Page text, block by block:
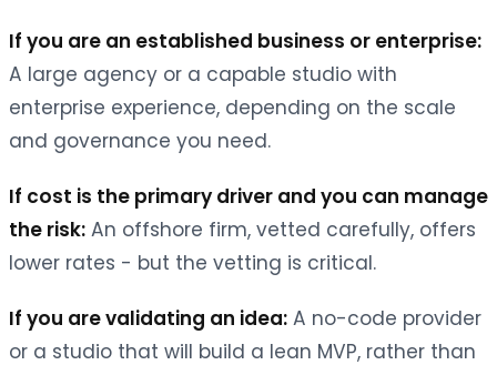
If you are an established business or enterprise:
A large agency or a capable studio with
enterprise experience, depending on the scale
and governance you need.
If cost is the primary driver and you can manage
the risk: An offshore firm, vetted carefully, offers
lower rates - but the vetting is critical.
If you are validating an idea: A no-code provider
or a studio that will build a lean MVP, rather than